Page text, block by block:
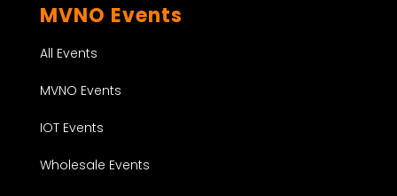
MVNO Events
All Events
MVNO Events
IOT Events
Wholesale Events